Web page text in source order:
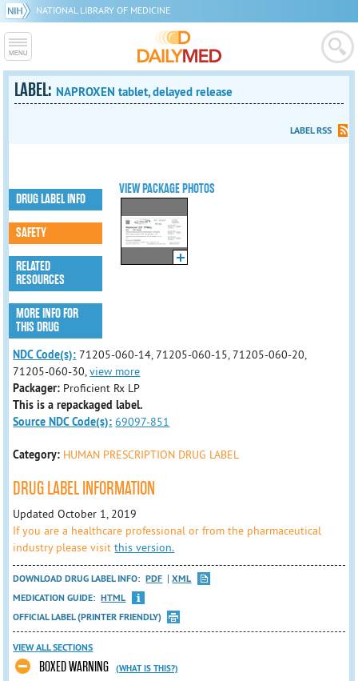
NATIONAL LIBRARY OF MEDICINE
LABEL: NAPROXEN tablet, delayed release
LABEL RSS
VIEW PACKAGE PHOTOS
DRUG LABEL INFO
SAFETY
RELATED
RESOURCES
MORE INFO FOR
THIS DRUG
NDC Code(s): 71205-060-14, 71205-060-15, 71205-060-20,
71205-060-30,view more
Packager: Proficient Rx LP
This is a repackaged label.
Source NDC Code(s): 69097-851
Category: HUMAN PRESCRIPTION DRUG LABEL
DRUG LABEL INFORMATION
Updated October 1, 2019
If you are a healthcare professional or from the pharmaceutical
industry please visitthis version.
DOWNLOAD DRUG LABEL INFO: PDF
XML
MEDICATION GUIDE: HTML
OFFICIAL LABEL (PRINTER FRIENDLY)
VIEW ALL SECTIONS
BOXED WARNING (WHAT IS THIS?)